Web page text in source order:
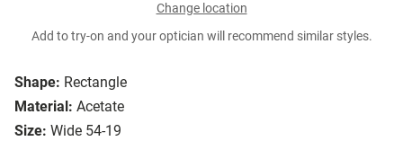
Shape: Rectangle
Material: Acetate
Size: Wide 54-19
Change location
Add to try-on and your optician will recommend similar styles.